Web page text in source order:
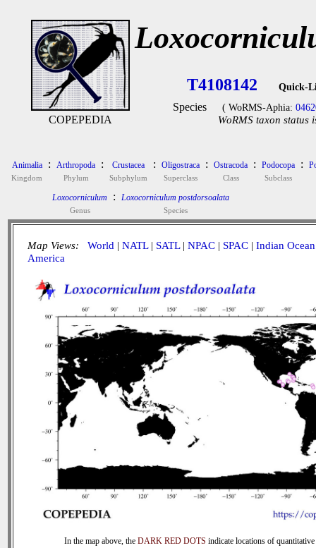
COPEPEDIA
T4108142 Quick-
Species ( WoRMS-Aphia:
WoRMS taxon status
Animalia
Kingdom
: Arthropoda
Phylum
: Crustacea
Subphylum
: Oligostraca
Superclass
: Ostracoda
Class
: Podocopa
Subclass
:
Loxocorniculum
Genus
: Loxocorniculum postdorsoalata
Species
Map Views: World | NATL| SATL| NPAC | SPAC | Indian Ocean
America
In the map above, the DARK RED DOTS indicate locations of quantitative